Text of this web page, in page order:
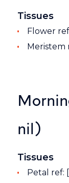
Tissues
Flower
Meristem
nil)
Tissues
Petal ref: